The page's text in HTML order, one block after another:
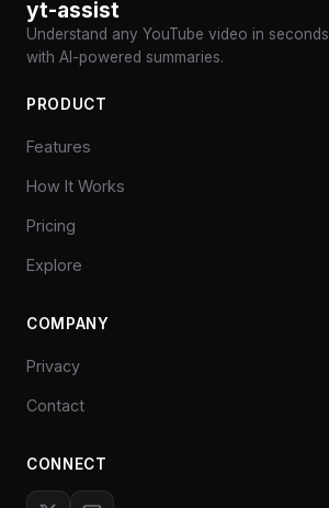
yt-assist
Understand any YouTube video in seconds
with AI-powered summaries.
PRODUCT
Features
How It Works
Pricing
Explore
COMPANY
Privacy
Contact
CONNECT